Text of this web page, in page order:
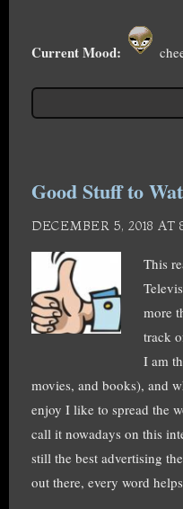
Current Mood:
Good Stuff to
DECEMBER 5, 2018 AT
This
more
track
I am
movies, and books), and
enjoy I like to spread the
call it nowadays on this
still the best advertising
out there, every word